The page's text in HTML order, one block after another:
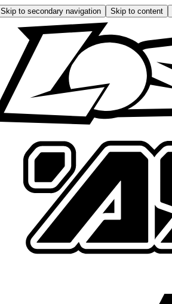
Skip to secondary navigation Skip to content